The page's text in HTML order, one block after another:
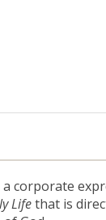
corporate
Lifethat is